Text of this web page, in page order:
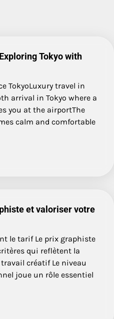
Tokyo with
TokyoLuxury travel in
arrival in Tokyo where a
you at the airportThe
calm and comfortable
et valoriser votre
le tarif Le prix graphiste
qui reflètent la
créatif Le niveau
joue un rôle essentiel